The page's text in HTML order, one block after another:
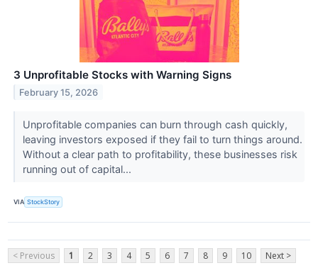
3 Unprofitable Stocks with Warning Signs
February 15, 2026
Unprofitable companies can burn through cash quickly,
leaving investors exposed if they fail to turn things around.
Without a clear path to profitability, these businesses risk
running out of capital...
VIA StockStory
< Previous 1 2 3 4 5 6 7 8 9 10 Next >